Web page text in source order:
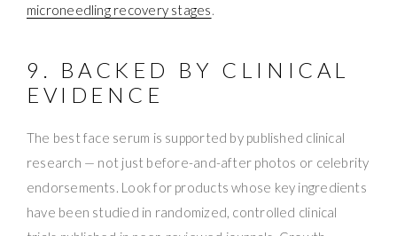
microneedling recovery stages.
9. BACKED BY CLINICAL
EVIDENCE
The best face serum is supported by published clinical
research — not just before-and-after photos or celebrity
endorsements. Look for products whose key ingredients
have been studied in randomized, controlled clinical